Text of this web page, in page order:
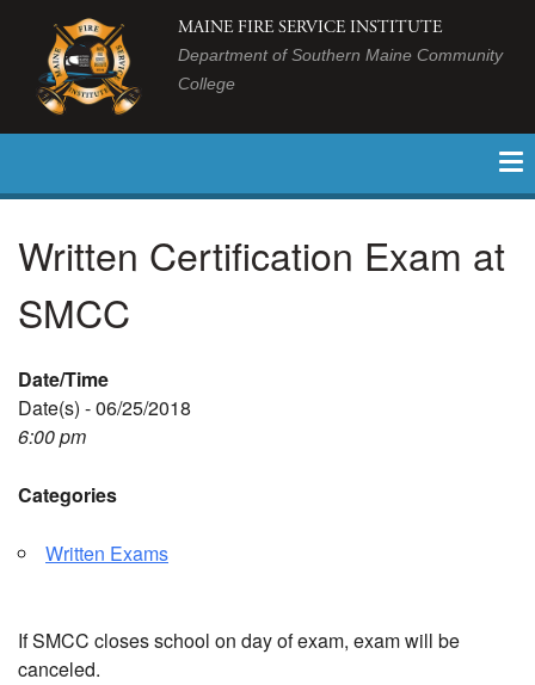
MAINE FIRE SERVICE INSTITUTE
Department of Southern Maine Community
College
Written Certification Exam at
SMCC
Date/Time
Date(s) - 06/25/2018
6:00 pm
Categories
Written Exams
If SMCC closes school on day of exam, exam will be
canceled.